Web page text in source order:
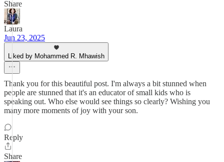
Share
Laura
Jun 23, 2025
Liked by Mohammed R. Mhawish
Thank you for this beautiful post. I'm always a bit stunned when
people are stunned that it's an educator of small kids who is
speaking out. Who else would see things so clearly? Wishing you
many more moments of joy with your son.
Reply
Share